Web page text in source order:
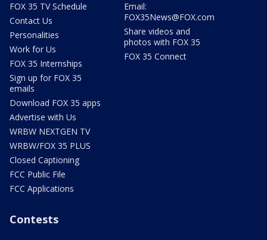
FOX 35 TV Schedule
Contact Us
Personalities
Work for Us
FOX 35 Internships
Sign up for FOX 35
emails
Download FOX 35 apps
Advertise with Us
WRBW NEXTGEN TV
WRBW/FOX 35 PLUS
Closed Captioning
FCC Public File
FCC Applications
Email:
FOX35News@FOX.com
Share videos and
photos with FOX 35
FOX 35 Connect
Contests